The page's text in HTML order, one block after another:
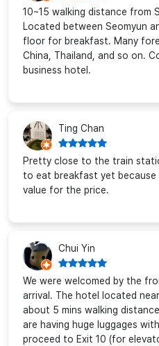
10~15 walking distance from
Located between Seomyun
floor for breakfast. Many
China, Thailand, and so on.
business hotel.
Ting Chan
Pretty close to the train
to eat breakfast yet
value for the price.
Chui Yin
We were welcomed by the
arrival. The hotel located
about 5 mins walking
are having huge luggages
proceed to Exit 10 (for